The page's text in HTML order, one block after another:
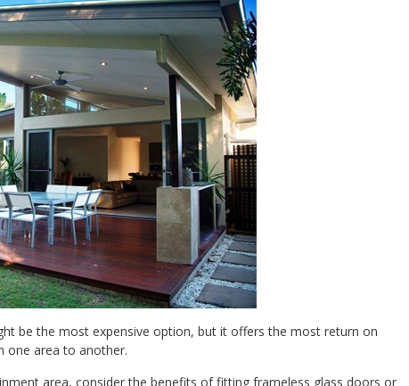
be the most expensive option, but it offers the most return on
one area to another.
area, consider the benefits of fitting frameless glass doors or